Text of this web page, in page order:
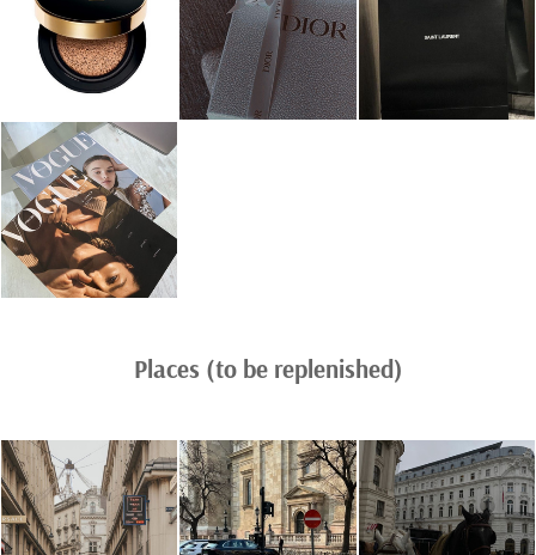
Places (to be replenished)